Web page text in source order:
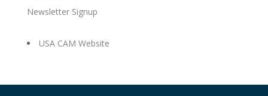
Newsletter Signup
USA CAM Website